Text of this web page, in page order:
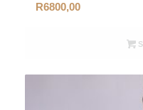
R6800,00